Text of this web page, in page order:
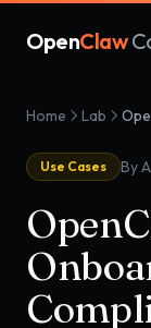
OpenClaw
Home Lab
Use Cases By